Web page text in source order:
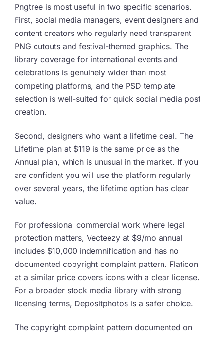
Pngtree is most useful in two specific scenarios.
First, social media managers, event designers and
content creators who regularly need transparent
PNG cutouts and festival-themed graphics. The
library coverage for international events and
celebrations is genuinely wider than most
competing platforms, and the PSD template
selection is well-suited for quick social media post
creation.
Second, designers who want a lifetime deal. The
Lifetime plan at $119 is the same price as the
Annual plan, which is unusual in the market. If you
are confident you will use the platform regularly
over several years, the lifetime option has clear
value.
For professional commercial work where legal
protection matters, Vecteezy at $9/mo annual
includes $10,000 indemnification and has no
documented copyright complaint pattern. Flaticon
at a similar price covers icons with a clear license.
For a broader stock media library with strong
licensing terms, Depositphotos is a safer choice.
The copyright complaint pattern documented on